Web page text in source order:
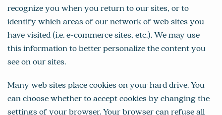
recognize you when you return to our sites, or to
identify which areas of our network of web sites you
have visited (i.e. e-commerce sites, etc.). We may use
this information to better personalize the content you
see on our sites.
Many web sites place cookies on your hard drive. You
can choose whether to accept cookies by changing the
settings of your browser. Your browser can refuse all